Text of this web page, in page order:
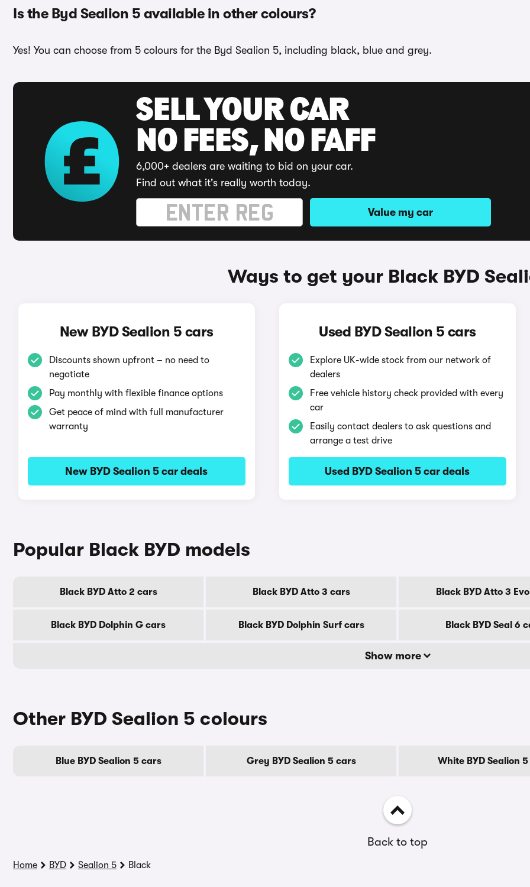
Is the Byd Sealion 5 available in other colours?
Yes! You can choose from 5 colours for the Byd Sealion 5, including black, blue and grey.
SELL YOUR CAR
NO FEES, NO FAFF
6,000+ dealers are waiting to bid on your car.
Find out what it's really worth today.
Value my car
Ways to get your Black BYD
New BYD Sealion 5 cars
Discounts shown upfront – no need to
negotiate
Pay monthly with flexible finance options
Get peace of mind with full manufacturer
warranty
New BYD Sealion 5 car deals
Used BYD Sealion 5 cars
Explore UK-wide stock from our network of
dealers
Free vehicle history check provided with every
car
Easily contact dealers to ask questions and
arrange a test drive
Used BYD Sealion 5 car deals
Popular Black BYD models
Black BYD Atto 2 cars Black BYD Atto 3 cars Black BYD Atto 3
Black BYD Dolphin G cars Black BYD Dolphin Surf cars Black BYD Seal 6
Show more
Other BYD Sealion 5 colours
Blue BYD Sealion 5 cars Grey BYD Sealion 5 cars White BYD Sealion
Back to top
Home BYD Sealion 5 Black